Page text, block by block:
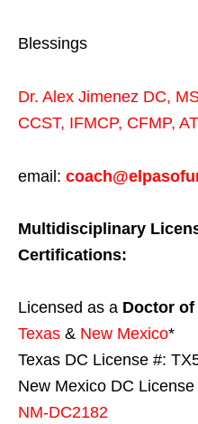
Blessings
Dr. Alex Jimenez DC,
CCST, IFMCP, CFMP,
email:
Multidisciplinary
Certifications:
Licensed as a Doctor
Texas & New Mexico*
Texas DC License #:
New Mexico DC
NM-DC2182